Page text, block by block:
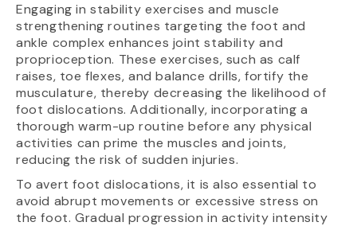
Engaging in stability exercises and muscle
strengthening routines targeting the foot and
ankle complex enhances joint stability and
proprioception. These exercises, such as calf
raises, toe flexes, and balance drills, fortify the
musculature, thereby decreasing the likelihood of
foot dislocations. Additionally, incorporating a
thorough warm-up routine before any physical
activities can prime the muscles and joints,
reducing the risk of sudden injuries.
To avert foot dislocations, it is also essential to
avoid abrupt movements or excessive stress on
the foot. Gradual progression in activity intensity